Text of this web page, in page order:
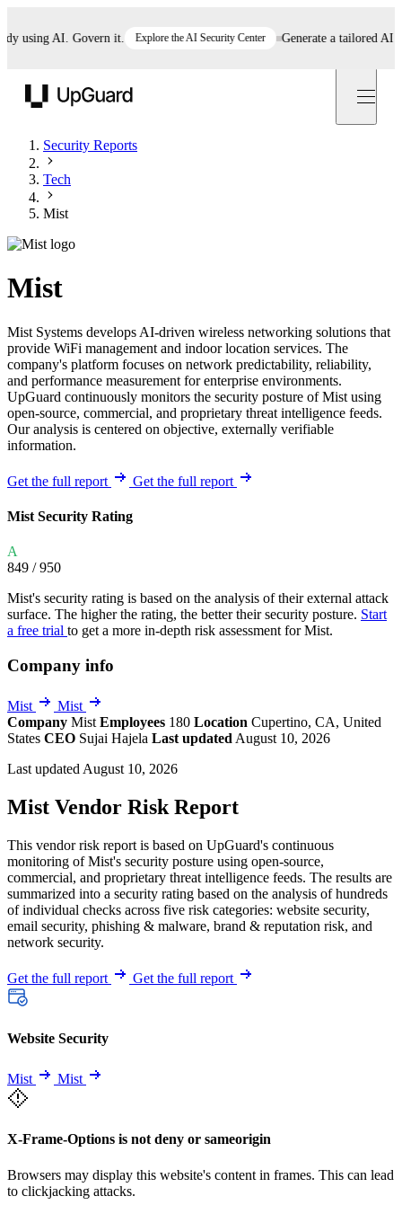
AI. Govern it. Explore the AI Security Center Generate a tailored AI
Security Reports
Tech
Mist
Mist
Mist Systems develops AI-driven wireless networking solutions that
provide WiFi management and indoor location services. The
company's platform focuses on network predictability, reliability,
and performance measurement for enterprise environments.
UpGuard continuously monitors the security posture of Mist using
open-source, commercial, and proprietary threat intelligence feeds.
Our analysis is centered on objective, externally verifiable
information.
Get the full report Get the full report
Mist Security Rating
A
849 / 950
Mist's security rating is based on the analysis of their external attack
surface. The higher the rating, the better their security posture. Start
a free trial to get a more in-depth risk assessment for Mist.
Company info
Mist
Mist
Company Mist Employees 180 Location Cupertino, CA, United
States CEO Sujai Hajela Last updated August 10, 2026
Last updated August 10, 2026
Mist Vendor Risk Report
This vendor risk report is based on UpGuard's continuous
monitoring of Mist's security posture using open-source,
commercial, and proprietary threat intelligence feeds. The results are
summarized into a security rating based on the analysis of hundreds
of individual checks across five risk categories: website security,
email security, phishing & malware, brand & reputation risk, and
network security.
Get the full report Get the full report
Website Security
Mist Mist
X-Frame-Options is not deny or sameorigin
Browsers may display this website's content in frames. This can lead
to clickjacking attacks.